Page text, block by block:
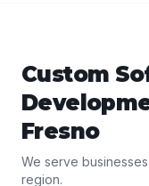
Custom
Fresno
We serve
region.